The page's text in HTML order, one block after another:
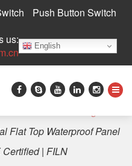
Push Button Switch
us:
English
Flat Top Waterproof Panel
| FILN